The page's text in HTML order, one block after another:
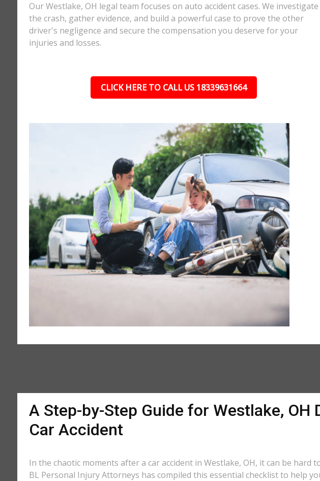
Our Westlake, OH legal team focuses on auto accident cases. We investigate
the crash, gather evidence, and build a powerful case to prove the other
driver's negligence and secure the compensation you deserve for your
injuries and losses.
CLICK HERE TO CALL US 18339631664
A Step-by-Step Guide for Westlake, OH
Car Accident
In the chaotic moments after a car accident in Westlake, OH, it can be hard
BL Personal Injury Attorneys has compiled this essential checklist to help